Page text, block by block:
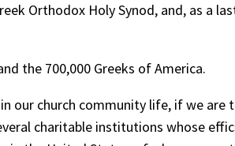
Orthodox Holy Synod, and, as a
the 700,000 Greeks of America.
our church community life, if we
charitable institutions whose